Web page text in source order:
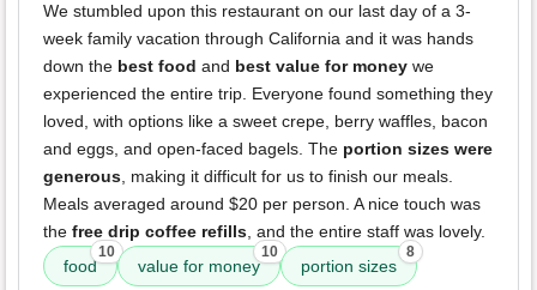
We stumbled upon this restaurant on our last day of a 3-
week family vacation through California and it was hands
down the best food and best value for money we
experienced the entire trip. Everyone found something they
loved, with options like a sweet crepe, berry waffles, bacon
and eggs, and open-faced bagels. The portion sizes were
generous , making it difficult for us to finish our meals.
Meals averaged around $20 per person. A nice touch was
the free drip coffee refills , and the entire staff was lovely.
food
10
value for money
10
portion sizes
8